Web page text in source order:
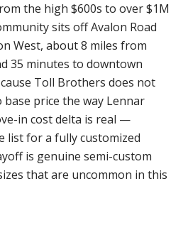
the high $600s to over $1M
sits off Avalon Road
West, about 8 miles from
35 minutes to downtown
Toll Brothers does not
price the way Lennar
in cost delta is real —
list for a fully customized
is genuine semi-custom
that are uncommon in this